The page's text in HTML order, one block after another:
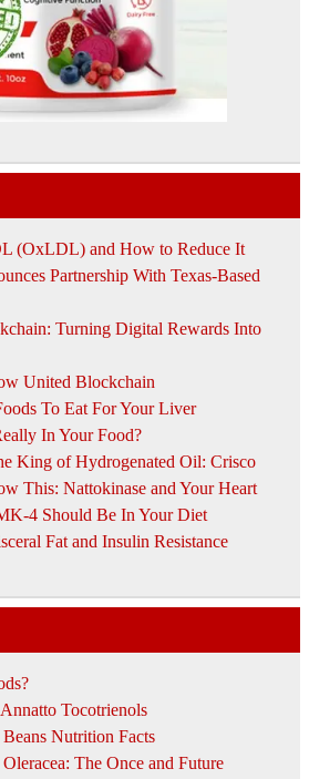
(OxLDL) and How to Reduce It
Partnership With Texas-Based
Turning Digital Rewards Into
United Blockchain
To Eat For Your Liver
In Your Food?
King of Hydrogenated Oil: Crisco
This: Nattokinase and Your Heart
4 Should Be In Your Diet
Fat and Insulin Resistance
Tocotrienols
Nutrition Facts
The Once and Future